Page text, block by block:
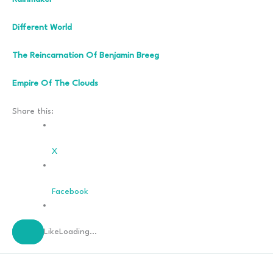
Different World
The Reincarnation Of Benjamin Breeg
Empire Of The Clouds
Share this:
X
Facebook
Like Loading…